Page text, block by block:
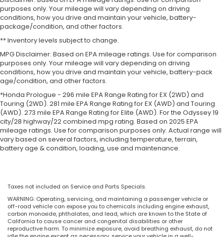
purposes only. Your mileage will vary depending on driving
conditions, how you drive and maintain your vehicle, battery-
package/condition, and other factors.
** Inventory levels subject to change.
MPG Disclaimer: Based on EPA mileage ratings. Use for comparison
purposes only. Your mileage will vary depending on driving
conditions, how you drive and maintain your vehicle, battery-pack
age/condition, and other factors.
*Honda Prologue - 296 mile EPA Range Rating for EX (2WD) and
Touring (2WD). 281 mile EPA Range Rating for EX (AWD) and Touring
(AWD). 273 mile EPA Range Rating for Elite (AWD). For the Odyssey 19
city/28 highway/22 combined mpg rating. Based on 2025 EPA
mileage ratings. Use for comparison purposes only. Actual range will
vary based on several factors, including temperature, terrain,
battery age & condition, loading, use and maintenance.
Taxes not included on Service and Parts Specials.
WARNING: Operating, servicing, and maintaining a passenger vehicle or
off-road vehicle can expose you to chemicals including engine exhaust,
carbon monoxide, phthalates, and lead, which are known to the State of
California to cause cancer and congenital disabilities or other
reproductive harm. To minimize exposure, avoid breathing exhaust, do not